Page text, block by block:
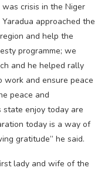
crisis in the Niger
approached the
and help the
programme; we
and he helped rally
work and ensure peace
peace and
enjoy today are
today is a way of
gratitude” he said.
lady and wife of the